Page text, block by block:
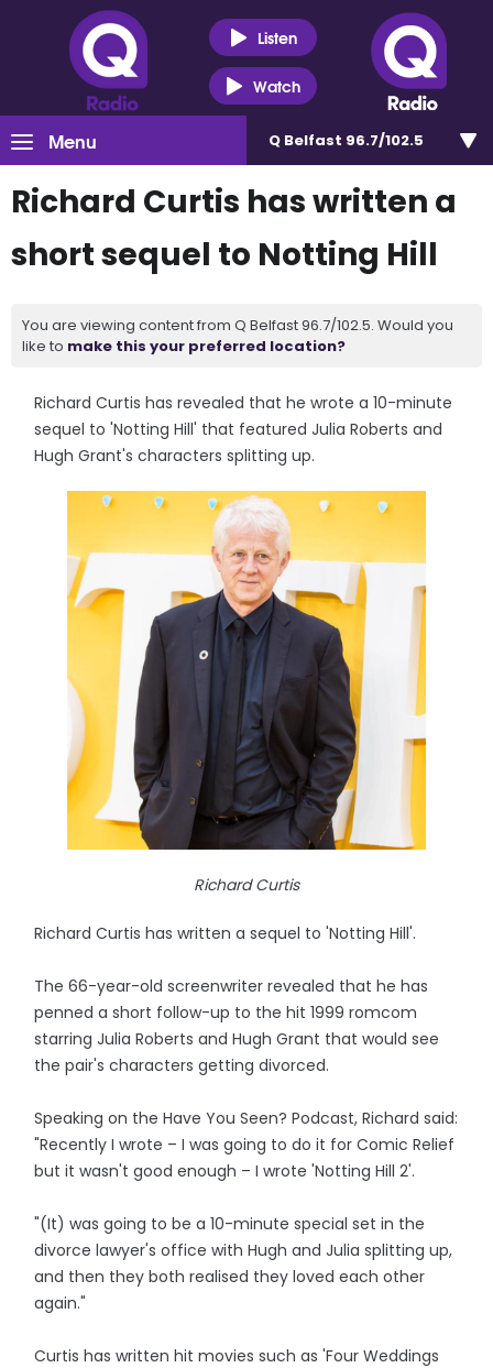
Listen
Watch
Menu Q Belfast 96.7/102.5
Richard Curtis has written a
short sequel to Notting Hill
You are viewing content from Q Belfast 96.7/102.5. Would you
like to make this your preferred location?
Richard Curtis has revealed that he wrote a 10-minute
sequel to 'Notting Hill' that featured Julia Roberts and
Hugh Grant's characters splitting up.
Richard Curtis
Richard Curtis has written a sequel to 'Notting Hill'.
The 66-year-old screenwriter revealed that he has
penned a short follow-up to the hit 1999 romcom
starring Julia Roberts and Hugh Grant that would see
the pair's characters getting divorced.
Speaking on the Have You Seen? Podcast, Richard said:
"Recently I wrote – I was going to do it for Comic Relief
but it wasn't good enough – I wrote 'Notting Hill 2'.
"(It) was going to be a 10-minute special set in the
divorce lawyer's office with Hugh and Julia splitting up,
and then they both realised they loved each other
again."
Curtis has written hit movies such as 'Four Weddings